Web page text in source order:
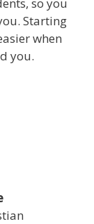
Starting
when
you.